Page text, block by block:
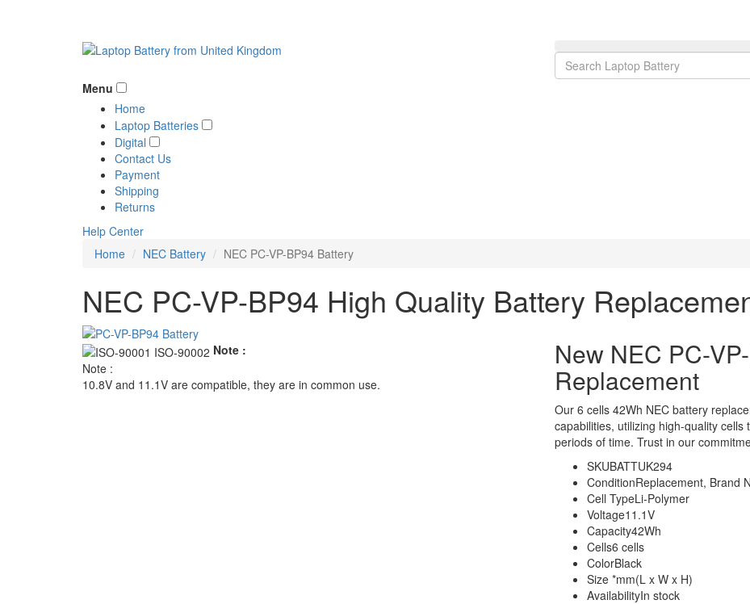
Menu
Home
Laptop Batteries
Digital
Contact Us
Payment
Shipping
Returns
Help Center
Home
NEC Battery NEC PC-VP-BP94 Battery
NEC PC-VP-BP94 High Quality Battery
Note :
Note :
10.8V and 11.1V are compatible, they are in common use.
New NEC PC-
Replacement
Our 6 cells 42Wh NEC battery
capabilities, utilizing high-quality
periods of time. Trust in our
SKUBATTUK294
ConditionReplacement, Brand
Cell TypeLi-Polymer
Voltage11.1V
Capacity42Wh
Cells6 cells
ColorBlack
Size *mm(L x W x H)
AvailabilityIn stock